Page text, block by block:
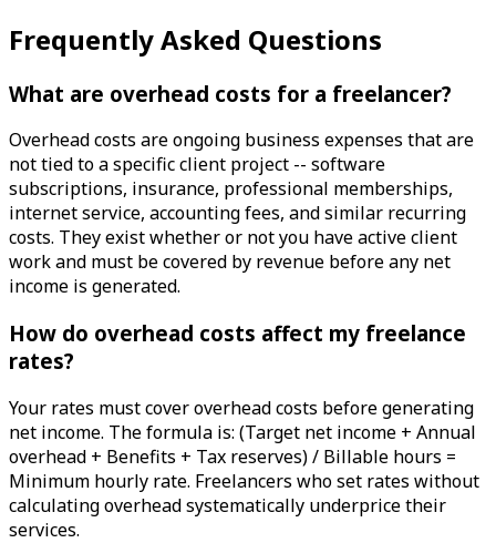
Frequently Asked Questions
What are overhead costs for a freelancer?
Overhead costs are ongoing business expenses that are
not tied to a specific client project -- software
subscriptions, insurance, professional memberships,
internet service, accounting fees, and similar recurring
costs. They exist whether or not you have active client
work and must be covered by revenue before any net
income is generated.
How do overhead costs affect my freelance
rates?
Your rates must cover overhead costs before generating
net income. The formula is: (Target net income + Annual
overhead + Benefits + Tax reserves) / Billable hours =
Minimum hourly rate. Freelancers who set rates without
calculating overhead systematically underprice their
services.